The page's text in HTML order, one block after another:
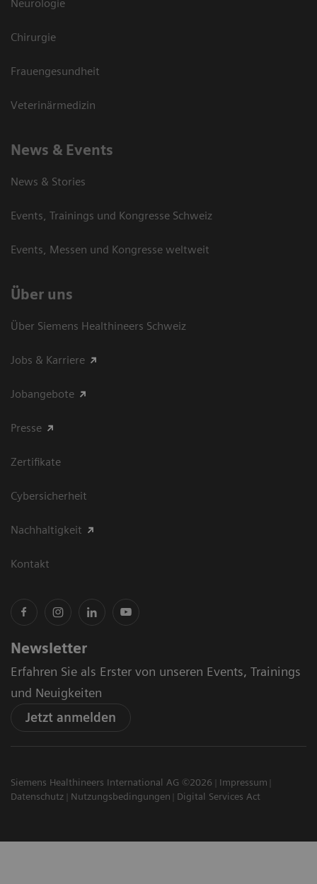
Neurologie
Chirurgie
Frauengesundheit
Veterinärmedizin
News & Events
News & Stories
Events, Trainings und Kongresse Schweiz
Events, Messen und Kongresse weltweit
Über uns
Über Siemens Healthineers Schweiz
Jobs & Karriere
Jobangebote
Presse
Zertifikate
Cybersicherheit
Nachhaltigkeit
Kontakt
Newsletter
Erfahren Sie als Erster von unseren Events, Trainings
und Neuigkeiten
Jetzt anmelden
Siemens Healthineers International AG ©2026
Impressum
Datenschutz
Nutzungsbedingungen Digital Services Act